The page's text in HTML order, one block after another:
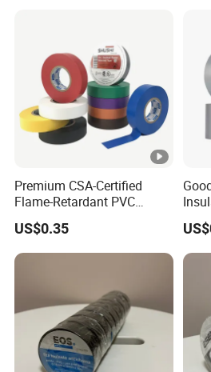
Premium CSA-Certified
Flame-Retardant PVC
Electrical Tape: Superior
Insulation
US$0.35
Tape